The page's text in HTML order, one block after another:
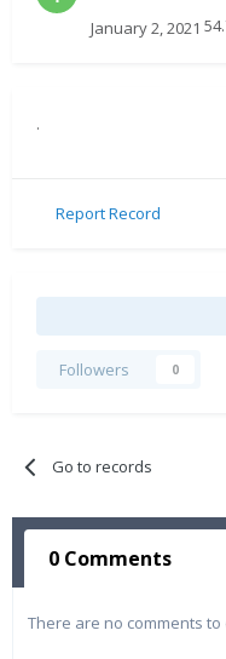
January 2, 2021
.
Report Record
Followers 0
Go to records
0 Comments
There are no comments to